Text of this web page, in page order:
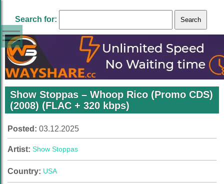
Search for:
Show Stoppas – Whoop Rico (Promo CDS)
(2008) (FLAC + 320 kbps)
Posted: 03.12.2025
Artist: Show Stoppas
Country: USA